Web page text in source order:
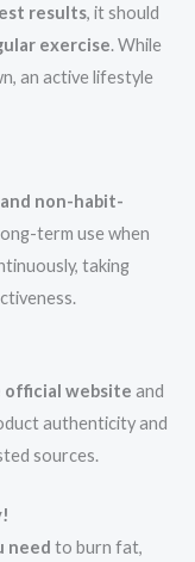
results, it should
exercise. While
an active lifestyle
non-habit-
term use when
taking
website and
authenticity and
sources.
need to burn fat,